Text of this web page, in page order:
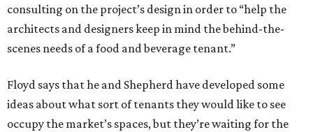
consulting on the project’s design in order to “help the
architects and designers keep in mind the behind-the-
scenes needs of a food and beverage tenant.”
Floyd says that he and Shepherd have developed some
ideas about what sort of tenants they would like to see
occupy the market’s spaces, but they’re waiting for the